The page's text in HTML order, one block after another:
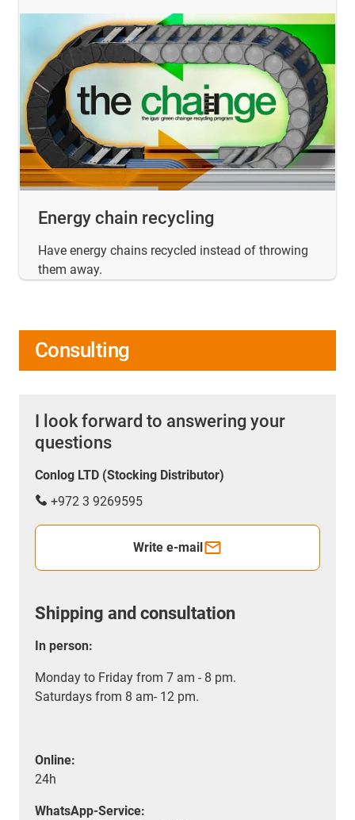
Energy chain recycling
Have energy chains recycled instead of throwing
them away.
Consulting
I look forward to answering your
questions
Conlog LTD (Stocking Distributor)
+972 3 9269595
Write e-mail
Shipping and consultation
In person:
Monday to Friday from 7 am - 8 pm.
Saturdays from 8 am- 12 pm.
Online:
24h
WhatsApp-Service: